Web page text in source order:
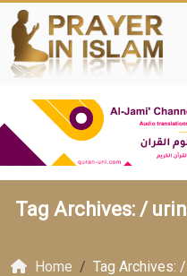
Tag Archives: /
Home Tag Archives: